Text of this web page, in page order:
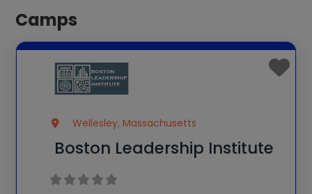
Camps
Wellesley, Massachusetts
Boston Leadership Institute